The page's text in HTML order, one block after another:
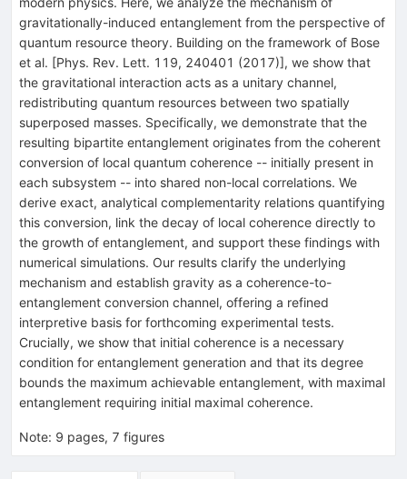
gravitationally-induced entanglement from the perspective of
quantum resource theory. Building on the framework of Bose
et al. [Phys. Rev. Lett. 119, 240401 (2017)], we show that
the gravitational interaction acts as a unitary channel,
redistributing quantum resources between two spatially
superposed masses. Specifically, we demonstrate that the
resulting bipartite entanglement originates from the coherent
conversion of local quantum coherence -- initially present in
each subsystem -- into shared non-local correlations. We
derive exact, analytical complementarity relations quantifying
this conversion, link the decay of local coherence directly to
the growth of entanglement, and support these findings with
numerical simulations. Our results clarify the underlying
mechanism and establish gravity as a coherence-to-
entanglement conversion channel, offering a refined
interpretive basis for forthcoming experimental tests.
Crucially, we show that initial coherence is a necessary
condition for entanglement generation and that its degree
bounds the maximum achievable entanglement, with maximal
entanglement requiring initial maximal coherence.
Note: 9 pages, 7 figures